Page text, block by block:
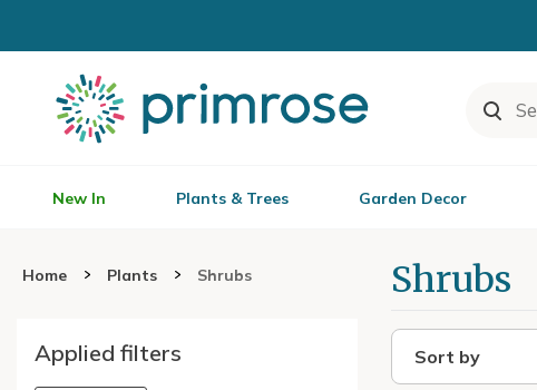
New In Plants & Trees Garden Decor
Home Plants Shrubs
Applied filters
Shrubs
Sort by